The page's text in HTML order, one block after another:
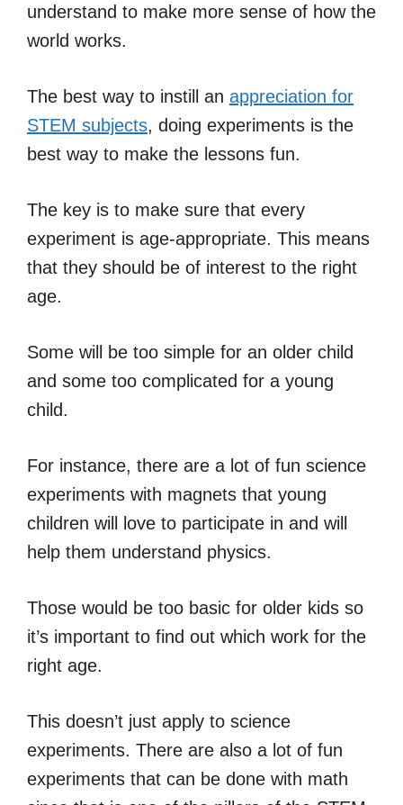
understand to make more sense of how the
world works.
The best way to instill an appreciation for
STEM subjects, doing experiments is the
best way to make the lessons fun.
The key is to make sure that every
experiment is age-appropriate. This means
that they should be of interest to the right
age.
Some will be too simple for an older child
and some too complicated for a young
child.
For instance, there are a lot of fun science
experiments with magnets that young
children will love to participate in and will
help them understand physics.
Those would be too basic for older kids so
it’s important to find out which work for the
right age.
This doesn’t just apply to science
experiments. There are also a lot of fun
experiments that can be done with math